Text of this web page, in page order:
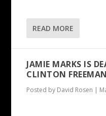
READ MORE
JAMIE MARKS IS
CLINTON
Posted by David Rosen |